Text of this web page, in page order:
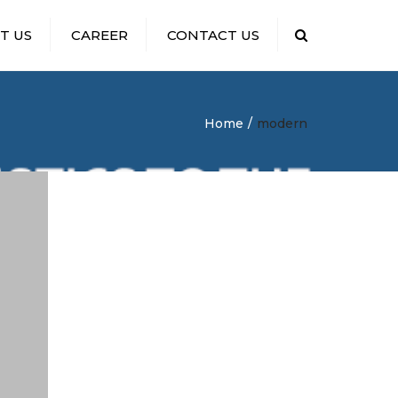
US CAREER CONTACT US
Home modern